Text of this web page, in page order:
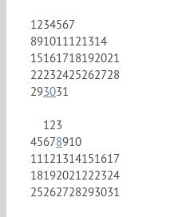
1234567
891011121314
15161718192021
22232425262728
293031
123
45678910
11121314151617
18192021222324
25262728293031